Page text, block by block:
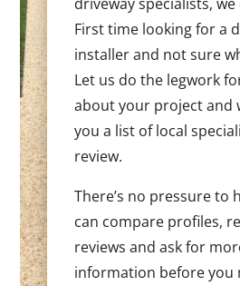
First time looking for a
installer and not sure
Let us do the legwork
about your project and
you a list of local
review.
There’s no pressure to
can compare profiles,
reviews and ask for
information before you